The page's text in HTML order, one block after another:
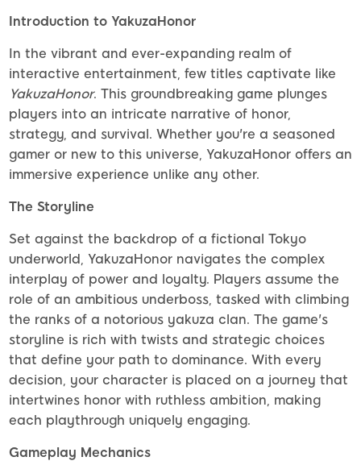
Introduction to YakuzaHonor
In the vibrant and ever-expanding realm of
interactive entertainment, few titles captivate like
YakuzaHonor. This groundbreaking game plunges
players into an intricate narrative of honor,
strategy, and survival. Whether you're a seasoned
gamer or new to this universe, YakuzaHonor offers an
immersive experience unlike any other.
The Storyline
Set against the backdrop of a fictional Tokyo
underworld, YakuzaHonor navigates the complex
interplay of power and loyalty. Players assume the
role of an ambitious underboss, tasked with climbing
the ranks of a notorious yakuza clan. The game's
storyline is rich with twists and strategic choices
that define your path to dominance. With every
decision, your character is placed on a journey that
intertwines honor with ruthless ambition, making
each playthrough uniquely engaging.
Gameplay Mechanics